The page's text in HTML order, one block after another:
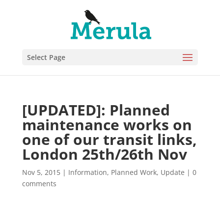
Select Page
[UPDATED]: Planned
maintenance works on
one of our transit links,
London 25th/26th Nov
Nov 5, 2015| Information, Planned Work, Update | 0
comments